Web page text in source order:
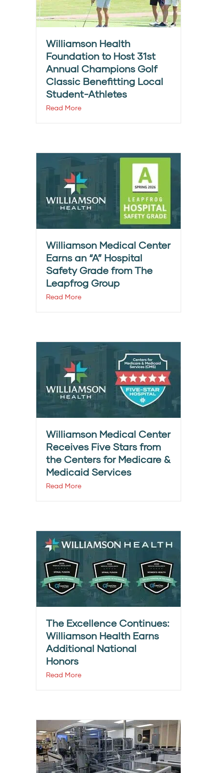
Williamson Health
Foundation to Host 31st
Annual Champions Golf
Classic Benefitting Local
Student-Athletes
Read More
Williamson Medical Center
Earns an “A” Hospital
Safety Grade from The
Leapfrog Group
Read More
Williamson Medical Center
Receives Five Stars from
the Centers for Medicare &
Medicaid Services
Read More
The Excellence Continues:
Williamson Health Earns
Additional National
Honors
Read More